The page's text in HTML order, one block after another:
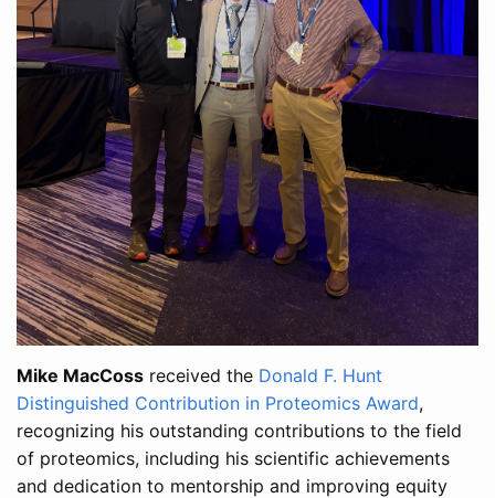
Mike MacCoss received the Donald F. Hunt
Distinguished Contribution in Proteomics Award,
recognizing his outstanding contributions to the field
of proteomics, including his scientific achievements
and dedication to mentorship and improving equity